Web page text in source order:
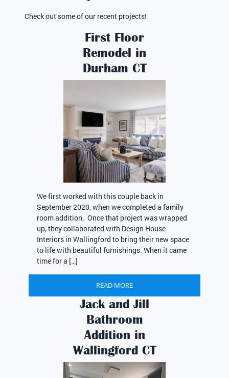
Check out some of our recent projects!
First Floor
Remodel in
Durham CT
We first worked with this couple back in
September 2020, when we completed a family
room addition. Once that project was wrapped
up, they collaborated with Design House
Interiors in Wallingford to bring their new space
to life with beautiful furnishings. When it came
time for a […]
READ MORE
Jack and Jill
Bathroom
Addition in
Wallingford CT